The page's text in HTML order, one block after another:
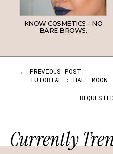
KNOW COSMETICS - NO
BARE BROWS.
← PREVIOUS POST
TUTORIAL : HALF MOON
Currently